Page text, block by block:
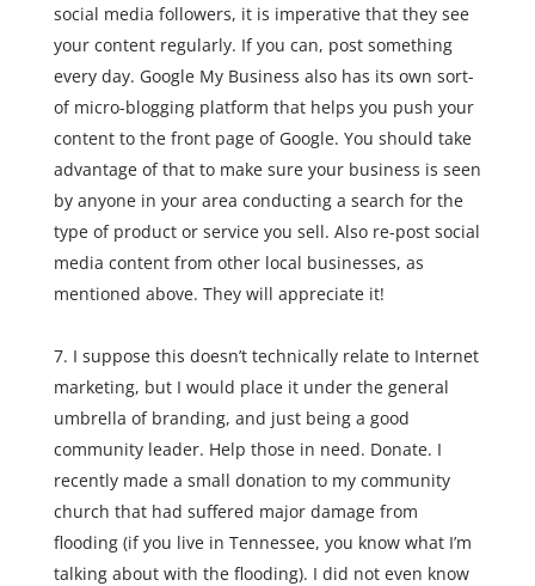
social media followers, it is imperative that they see
your content regularly. If you can, post something
every day. Google My Business also has its own sort-
of micro-blogging platform that helps you push your
content to the front page of Google. You should take
advantage of that to make sure your business is seen
by anyone in your area conducting a search for the
type of product or service you sell. Also re-post social
media content from other local businesses, as
mentioned above. They will appreciate it!
I suppose this doesn’t technically relate to Internet
marketing, but I would place it under the general
umbrella of branding, and just being a good
community leader. Help those in need. Donate. I
recently made a small donation to my community
church that had suffered major damage from
flooding (if you live in Tennessee, you know what I’m
talking about with the flooding). I did not even know